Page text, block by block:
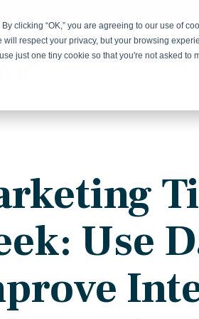
clicking “OK,” you are agreeing to our use of
will respect your privacy, but your browsing
just one tiny cookie so that you're not asked to
Launch
Team
multidisciplinary marketing team
guides and toolsUse